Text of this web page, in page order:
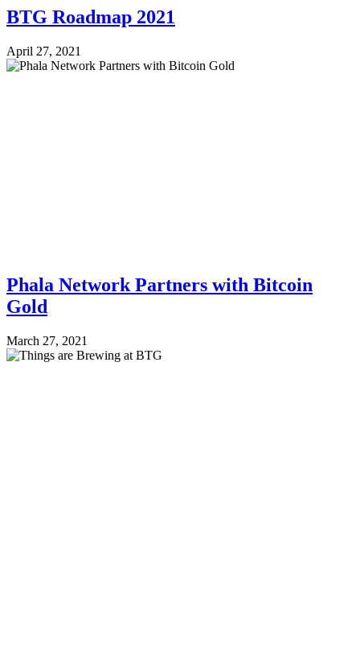
BTG Roadmap 2021
April 27, 2021
Phala Network Partners with Bitcoin
Gold
March 27, 2021